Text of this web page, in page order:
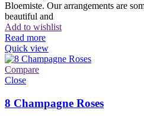
Bloemiste. Our arrangements are
beautiful and
Add to wishlist
Read more
Quick view
Compare
Close
8 Champagne Roses